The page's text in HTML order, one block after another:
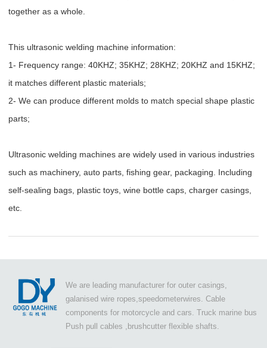
together as a whole.
This ultrasonic welding machine information:
1- Frequency range: 40KHZ; 35KHZ; 28KHZ; 20KHZ and 15KHZ;
it matches different plastic materials;
2- We can produce different molds to match special shape plastic
parts;
Ultrasonic welding machines are widely used in various industries
such as machinery, auto parts, fishing gear, packaging. Including
self-sealing bags, plastic toys, wine bottle caps, charger casings,
etc.
We are leading manufacturer for outer casings,
galanised wire ropes,speedometerwires. Cable
components for motorcycle and cars. Truck marine bus
Push pull cables ,brushcutter flexible shafts.